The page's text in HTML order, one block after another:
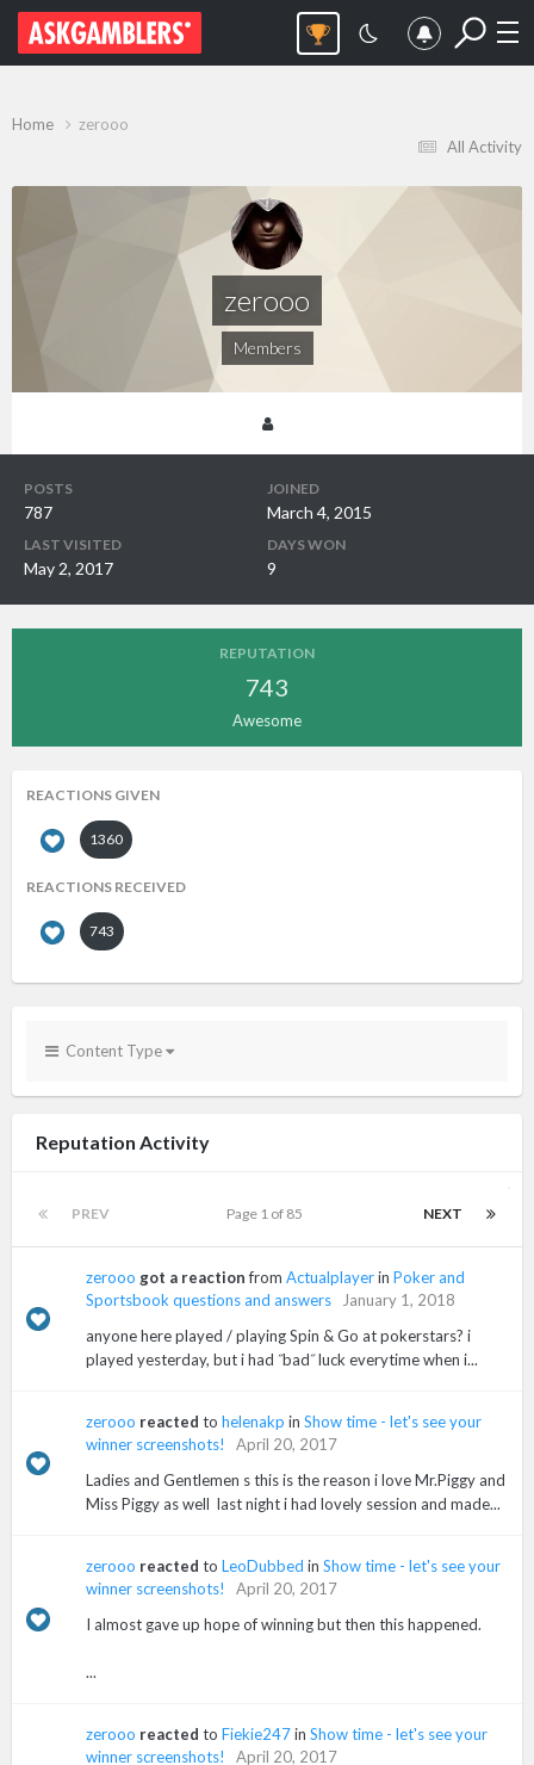
All Activity
Home zerooo
zerooo
Members
POSTS
787
JOINED
March 4, 2015
LAST VISITED
May 2, 2017
DAYS WON
9
REPUTATION
743
Awesome
REACTIONS GIVEN
1360
REACTIONS RECEIVED
743
Content Type
Reputation Activity
PREV NEXT
Page 1 of 85
zerooo got a reactionfrom Actualplayerin Poker and
Sportsbook questions and answers
January 1, 2018
anyone here played / playing Spin & Go at pokerstars? i
played yesterday, but i had ˝bad˝ luck everytime when i...
zerooo reacted to helenakp in Show time - let's see your
winner screenshots!
April 20, 2017
Ladies and Gentlemen s this is the reason i love Mr.Piggy and
Miss Piggy as well last night i had lovely session and made...
zerooo reacted to LeoDubbed in Show time - let's see your
winner screenshots!
April 20, 2017
I almost gave up hope of winning but then this happened.
...
zerooo reacted to Fiekie247in Show time - let's see your
winner screenshots!
April 20, 2017